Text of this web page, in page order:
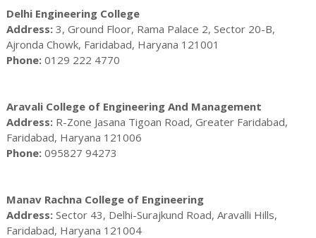
Delhi Engineering College
Address:3, Ground Floor, Rama Palace 2, Sector 20-B,
Ajronda Chowk, Faridabad, Haryana 121001
Phone:0129 222 4770
Aravali College of Engineering And Management
Address:R-Zone Jasana Tigoan Road, Greater Faridabad,
Faridabad, Haryana 121006
Phone: 095827 94273
Manav Rachna College of Engineering
Address:Sector 43, Delhi-Surajkund Road, Aravalli Hills,
Faridabad, Haryana 121004